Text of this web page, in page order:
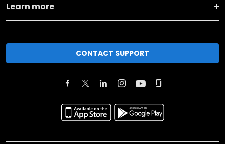
Learn more
CONTACT SUPPORT